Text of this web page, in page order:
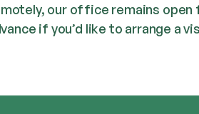
our office remains
if you’d like to arrange a